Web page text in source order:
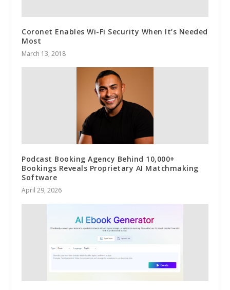
Coronet Enables Wi-Fi Security When It’s Needed
Most
March 13, 2018
Podcast Booking Agency Behind 10,000+
Bookings Reveals Proprietary AI Matchmaking
Software
April 29, 2026